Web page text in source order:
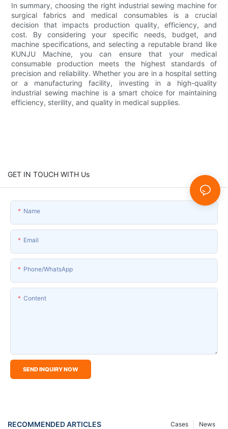
In summary, choosing the right industrial sewing machine for
surgical fabrics and medical consumables is a crucial
decision that impacts production quality, efficiency, and
cost. By considering your specific needs, budget, and
machine specifications, and selecting a reputable brand like
KUNJU Machine, you can ensure that your medical
consumable production meets the highest standards of
precision and reliability. Whether you are in a hospital setting
or a manufacturing facility, investing in a high-quality
industrial sewing machine is a smart choice for maintaining
efficiency, sterility, and quality in medical supplies.
GET IN TOUCH WITH Us
Name
Email
Phone/whatsApp
Content
SEND INQUIRY NOW
RECOMMENDED ARTICLES News
Cases